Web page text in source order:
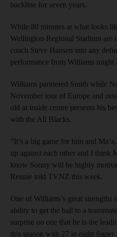
backline for seven years.
While 80 minutes at what looks
Wellington Regional Stadium
coach Steve Hansen into any
performance from Williams might
Williams partnered Smith while
November tour of Europe and
old at inside centre presents his
with the All Blacks.
“It’s a big game for him and
up against each other and I think
know Sonny will be highly
Rennie told TVNZ this week.
One of Williams’s great strengths
ability to get the ball to a
surprise no one that he is the
this season with 27 in eight Super